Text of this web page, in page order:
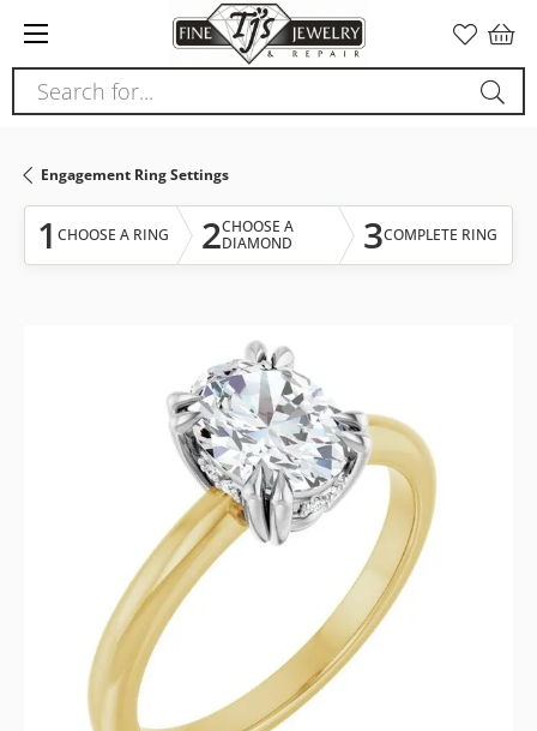
note:
This
website
accessibility
system.
Search for...
Engagement Ring Settings
1 CHOOSE A RING 2CHOOSE A
DIAMOND
3COMPLETE RING